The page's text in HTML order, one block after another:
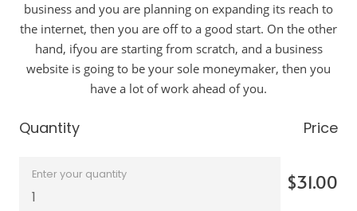
business and you are planning on expanding its reach to
the internet, then you are off to a good start. On the other
hand, ifyou are starting from scratch, and a business
website is going to be your sole moneymaker, then you
have a lot of work ahead of you.
Quantity
Enter your quantity
Price
$31.00